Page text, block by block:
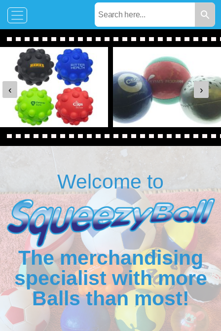
‹ ›
Welcome to
The merchandising
specialist with more
Balls than most!